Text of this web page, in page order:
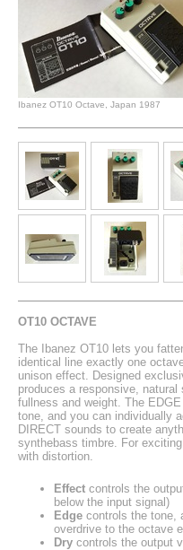
Ibanez OT10 Octave, Japan 1987
OT10 OCTAVE
The Ibanez OT10 lets you
identical line exactly one
unison effect. Designed
produces a responsive,
fullness and weight. The
tone, and you can individually
DIRECT sounds to create
synthebass timbre. For
with distortion.
Effect controls the
below the input signal)
Edge controls the tone,
overdrive to the octave
Dry controls the output